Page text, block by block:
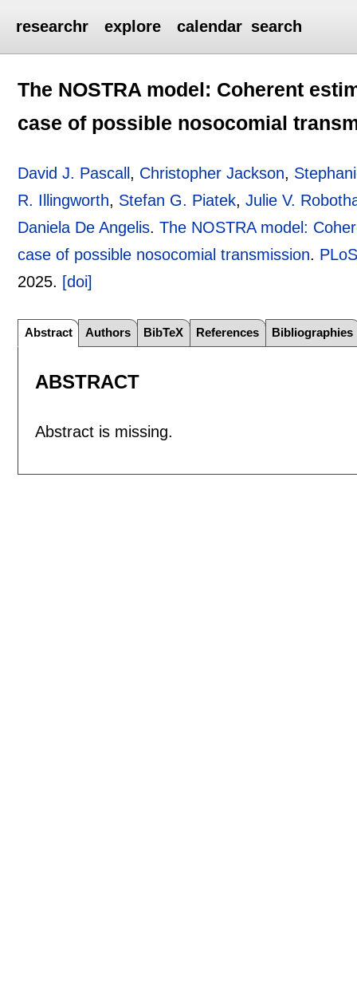
researchr explore calendar search
The NOSTRA model: Coherent
case of possible nosocomial
David J. Pascall , Christopher Jackson,
R. Illingworth, Stefan G. Piatek,Julie V.
Daniela De Angelis.The NOSTRA model:
case of possible nosocomial transmission.
2025. [doi]
Abstract Authors BibTeX References Bibliographies
ABSTRACT
Abstract is missing.